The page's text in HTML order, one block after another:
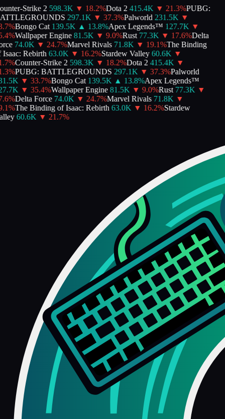
Strike 2 598.3K ▼ 18.2%Dota 2 415.4K ▼ 21.3%PUBG:
297.1K ▼ 37.3%Palworld 231.5K ▼
%Bongo Cat 139.5K ▲ 13.8%Apex Legends™ 127.7K ▼
%Wallpaper Engine 81.5K ▼ 9.0%Rust 77.3K ▼ 17.6%Delta
74.0K ▼ 24.7%Marvel Rivals 71.8K ▼ 19.1%The Binding
Rebirth 63.0K ▼ 16.2%Stardew Valley 60.6K ▼
%Counter-Strike 2 598.3K ▼ 18.2%Dota 2 415.4K ▼
%PUBG: BATTLEGROUNDS 297.1K ▼ 37.3%Palworld
▼ 33.7%Bongo Cat 139.5K ▲ 13.8%Apex Legends™
▼ 35.4%Wallpaper Engine 81.5K ▼ 9.0%Rust 77.3K ▼
%Delta Force 74.0K ▼ 24.7%Marvel Rivals 71.8K ▼
%The Binding of Isaac: Rebirth 63.0K ▼ 16.2%Stardew
60.6K ▼ 21.7%